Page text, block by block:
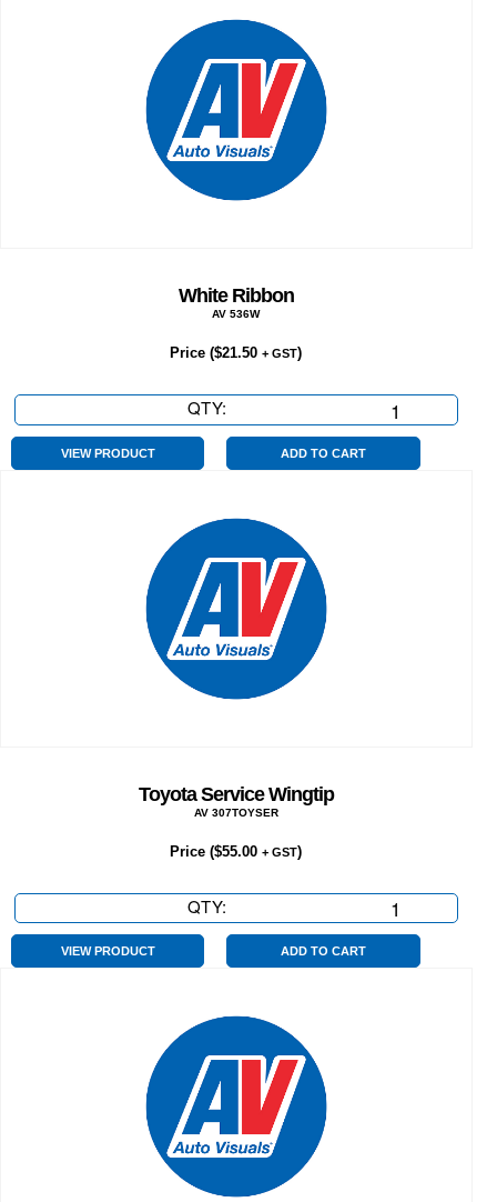
White Ribbon
AV 536W
Price ($21.50 + GST)
QTY:
Ribbon
quantity
VIEW PRODUCT ADD TO CART
Toyota Service Wingtip
AV 307TOYSER
Price ($55.00 + GST)
QTY:
Service
Wingtip
VIEW PRODUCT ADD TO CART